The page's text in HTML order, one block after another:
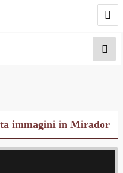
immagini in Mirador